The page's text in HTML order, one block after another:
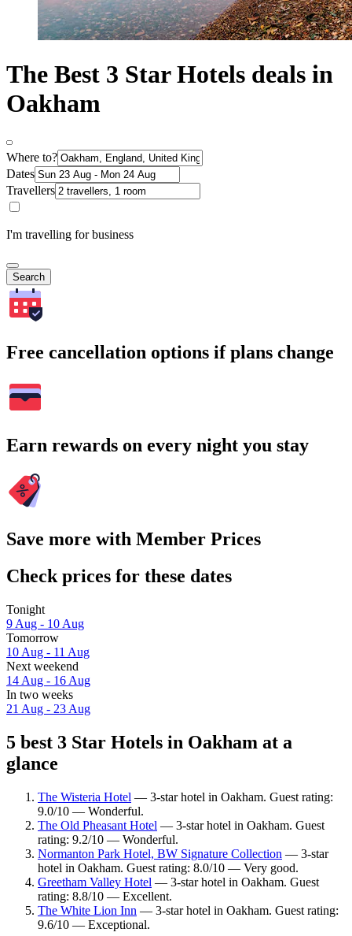
The Best 3 Star Hotels deals in
Oakham
Where to?
Dates
Travellers
I'm travelling for business
Search
Free cancellation options if plans change
Earn rewards on every night you stay
Save more with Member Prices
Check prices for these dates
Tonight
9 Aug - 10 Aug
Tomorrow
10 Aug - 11 Aug
Next weekend
14 Aug - 16 Aug
In two weeks
21 Aug - 23 Aug
5 best 3 Star Hotels in Oakham at a
glance
The Wisteria Hotel — 3-star hotel in Oakham. Guest rating:
9.0/10 — Wonderful.
The Old Pheasant Hotel — 3-star hotel in Oakham. Guest
rating: 9.2/10 — Wonderful.
Normanton Park Hotel, BW Signature Collection — 3-star
hotel in Oakham. Guest rating: 8.0/10 — Very good.
Greetham Valley Hotel — 3-star hotel in Oakham. Guest
rating: 8.8/10 — Excellent.
The White Lion Inn — 3-star hotel in Oakham. Guest rating:
9.6/10 — Exceptional.